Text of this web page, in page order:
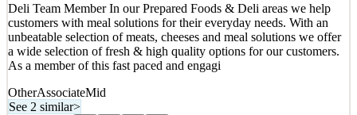
See 2 similar
Quick Apply
Apply Save
Details
8 views 0saves 0applied
Deli Team Member In our Prepared Foods & Deli areas we help
customers with meal solutions for their everyday needs. With an
unbeatable selection of meats, cheeses and meal solutions we offer
a wide selection of fresh & high quality options for our customers.
As a member of this fast paced and engagi
OtherAssociateMid
See 2 similar>